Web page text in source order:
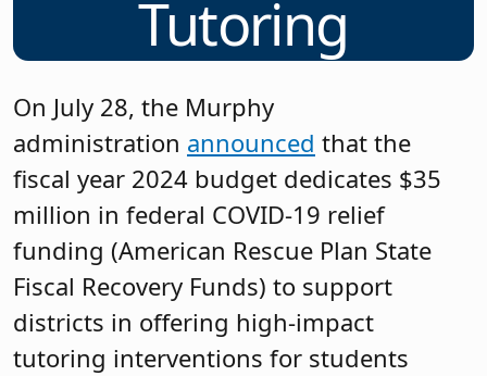
Tutoring
On July 28, the Murphy
administration announced that the
fiscal year 2024 budget dedicates $35
million in federal COVID-19 relief
funding (American Rescue Plan State
Fiscal Recovery Funds) to support
districts in offering high-impact
tutoring interventions for students